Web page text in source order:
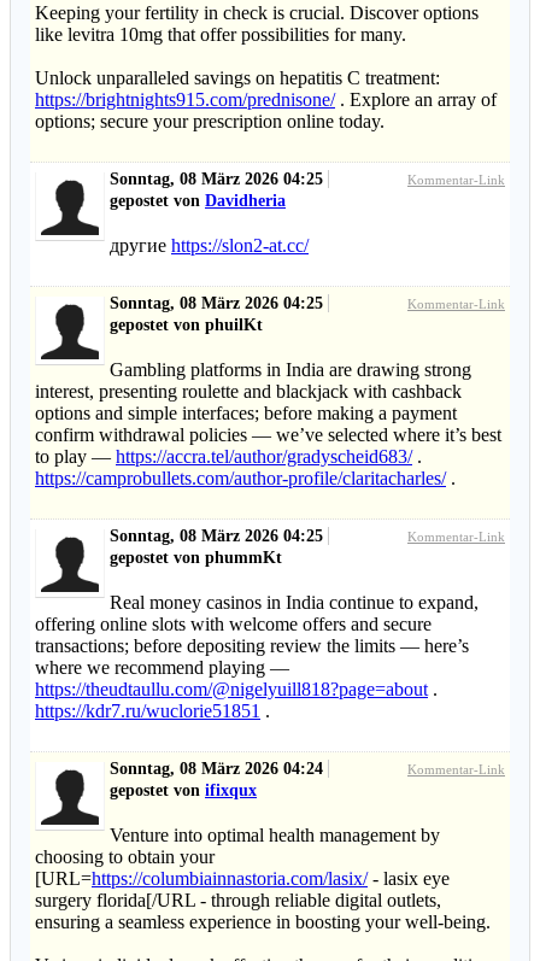
Keeping your fertility in check is crucial. Discover options
like levitra 10mg that offer possibilities for many.
Unlock unparalleled savings on hepatitis C treatment:
https://brightnights915.com/prednisone/. Explore an array of
options; secure your prescription online today.
Kommentar-Link
Sonntag, 08 März 2026 04:25
gepostet von Davidheria
другие https://slon2-at.cc/
Kommentar-Link
Sonntag, 08 März 2026 04:25
gepostet von phuilKt
Gambling platforms in India are drawing strong
interest, presenting roulette and blackjack with cashback
options and simple interfaces; before making a payment
confirm withdrawal policies — we’ve selected where it’s best
to play — https://accra.tel/author/gradyscheid683/.
https://camprobullets.com/author-profile/claritacharles/.
Kommentar-Link
Sonntag, 08 März 2026 04:25
gepostet von phummKt
Real money casinos in India continue to expand,
offering online slots with welcome offers and secure
transactions; before depositing review the limits — here’s
where we recommend playing —
https://theudtaullu.com/@nigelyuill818?page=about .
https://kdr7.ru/wuclorie51851 .
Kommentar-Link
Sonntag, 08 März 2026 04:24
gepostet von ifixqux
Venture into optimal health management by
choosing to obtain your
[URL=https://columbiainnastoria.com/lasix/- lasix eye
surgery florida[/URL - through reliable digital outlets,
ensuring a seamless experience in boosting your well-being.